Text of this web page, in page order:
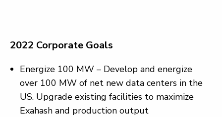
2022 Corporate Goals
Energize 100 MW – Develop and energize
over 100 MW of net new data centers in the
US. Upgrade existing facilities to maximize
Exahash and production output